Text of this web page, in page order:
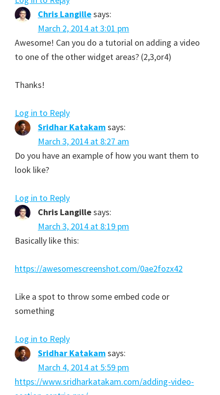
Chris Langillesays:
March 2, 2014 at 3:01 pm
Awesome! Can you do a tutorial on adding a video
to one of the other widget areas? (2,3,or4)
Thanks!
Log in to Reply
Sridhar Katakamsays:
March 3, 2014 at 8:27 am
Do you have an example of how you want them to
look like?
Log in to Reply
Chris Langillesays:
March 3, 2014 at 8:19 pm
Basically like this:
https://awesomescreenshot.com/0ae2fozx42
Like a spot to throw some embed code or
something
Log in to Reply
Sridhar Katakamsays:
March 4, 2014 at 5:59 pm
https://www.sridharkatakam.com/adding-video-